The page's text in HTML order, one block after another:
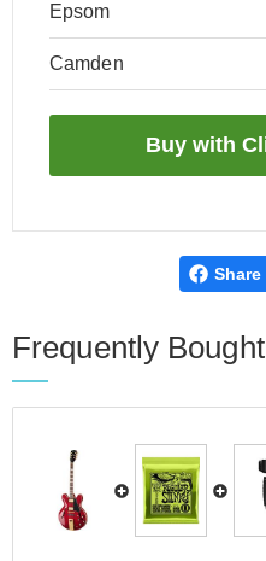
Epsom
Camden
Share
Frequently